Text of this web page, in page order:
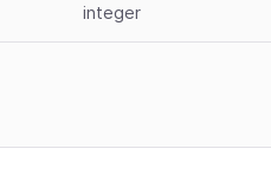
integer